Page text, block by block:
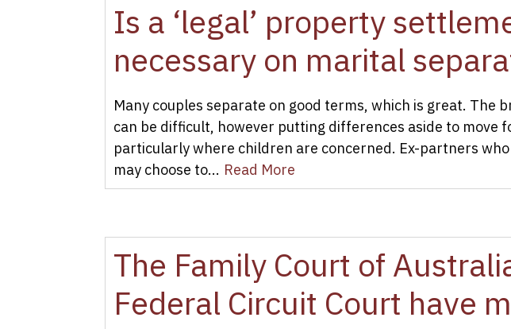
Is a ‘legal’ property
necessary on marital
Many couples separate on good terms, which is great. The
can be difficult, however putting differences aside to move
particularly where children are concerned. Ex-partners
may choose to... Read More
The Family Court of
Federal Circuit Court have